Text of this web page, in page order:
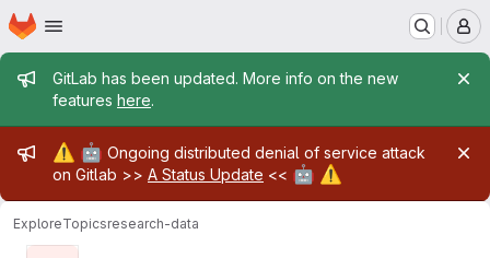
Skip to main content
Homepage
Admin message
GitLab has been updated. More info on the new
features here.
Admin message
⚠️ 🤖 Ongoing distributed denial of service attack
on Gitlab >> A Status Update << 🤖 ⚠️
ExploreTopicsresearch-data